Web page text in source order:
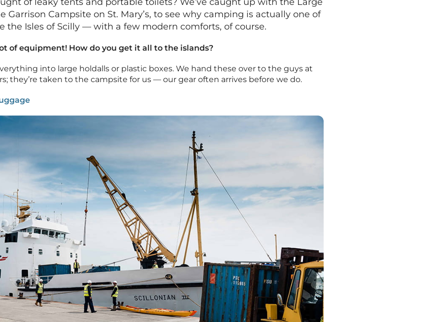
Garrison Campsite on St. Mary’s, to see why camping is actually one of
the Isles of Scilly — with a few modern comforts, of course.
of equipment! How do you get it all to the islands?
into large holdalls or plastic boxes. We hand these over to the guys at
they’re taken to the campsite for us — our gear often arrives before we do.